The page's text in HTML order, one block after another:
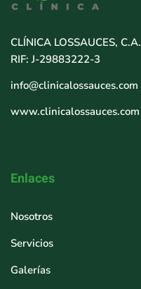
CLÍNICA LOSSAUCES, C.A.
RIF: J-29883222-3
info@clinicalossauces.com
www.clinicalossauces.com
Enlaces
Nosotros
Servicios
Galerías